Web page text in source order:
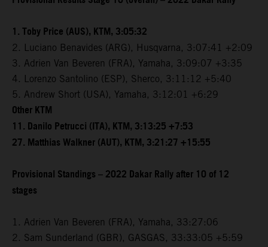
1. Toby Price (AUS), KTM, 3:05:32
2. Luciano Benavides (ARG), Husqvarna, 3:07:41 +2:09
3. Adrien Van Beveren (FRA), Yamaha, 3:09:07 +3:35
4. Lorenzo Santolino (ESP), Sherco, 3:11:12 +5:40
5. Andrew Short (USA), Yamaha, 3:12:01 +6:29
Other KTM
11. Danilo Petrucci (ITA), KTM, 3:13:25 +7:53
27. Matthias Walkner (AUT), KTM, 3:21:27 +15:55
Provisional Standings – 2022 Dakar Rally after 10 of 12
stages
1. Adrien Van Beveren (FRA), Yamaha, 33:27:06
2. Sam Sunderland (GBR), GASGAS, 33:33:05 +5:59